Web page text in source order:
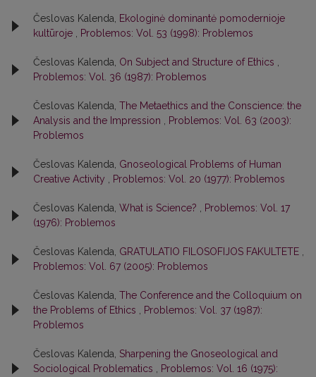
Česlovas Kalenda,
Ekologinė dominantė pomodernioje
kultūroje
Problemos: Vol. 53 (1998): Problemos
Česlovas Kalenda, On Subject and Structure of Ethics
Problemos: Vol. 36 (1987): Problemos
Česlovas Kalenda, The Metaethics and the Conscience: the
Analysis and the Impression
Problemos: Vol. 63 (2003):
Problemos
Česlovas Kalenda, Gnoseological Problems of Human
Creative Activity
Problemos: Vol. 20 (1977): Problemos
Česlovas Kalenda, What is Science?
Problemos: Vol. 17
(1976): Problemos
Česlovas Kalenda, GRATULATIO FILOSOFIJOS FAKULTETE
Problemos: Vol. 67 (2005): Problemos
Česlovas Kalenda, The Conference and the Colloquium on
the Problems of Ethics
Problemos: Vol. 37 (1987):
Problemos
Česlovas Kalenda, Sharpening the Gnoseological and
Sociological Problematics
Problemos: Vol. 16 (1975):